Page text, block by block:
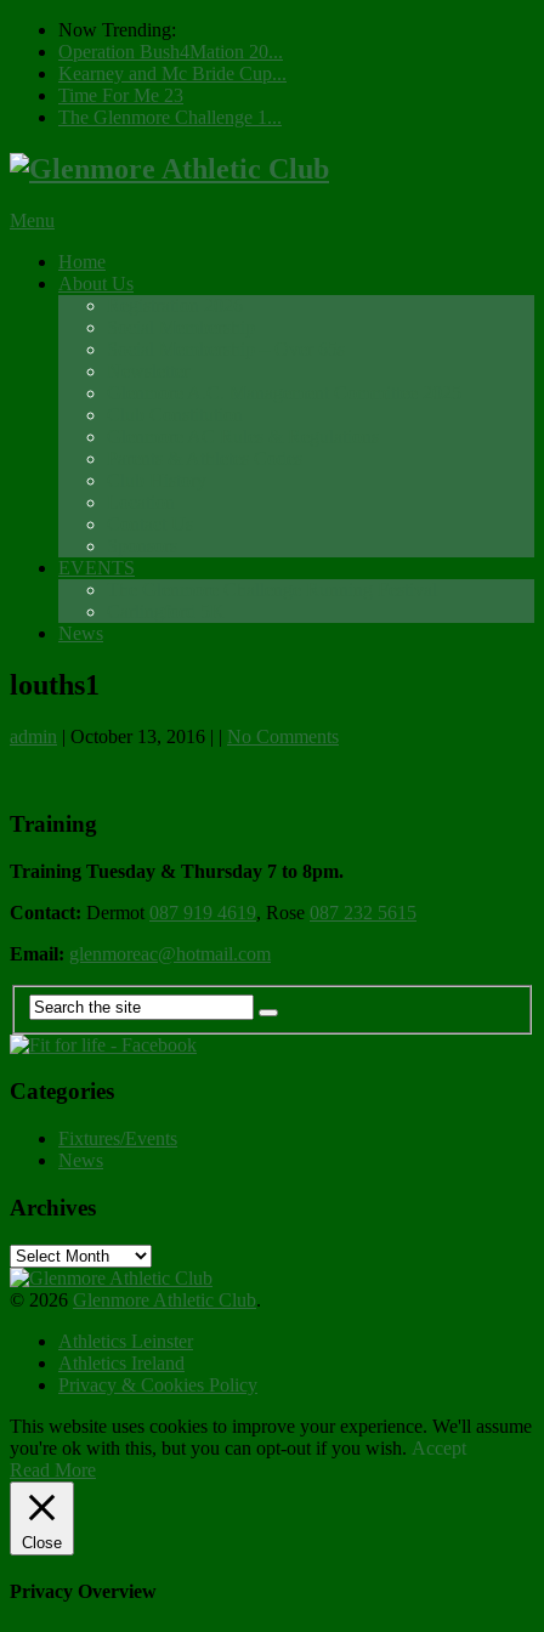
Now Trending:
Operation Bush4Mation 20...
Kearney and Mc Bride Cup...
Time For Me 23
The Glenmore Challenge 1...
Menu
Home
About Us
EVENTS
News
louths1
admin | October 13, 2016 | | No Comments
Training
Training Tuesday & Thursday 7 to 8pm.
Contact: Dermot 087 919 4619, Rose 087 232 5615
Email: glenmoreac@hotmail.com
Categories
Fixtures/Events
News
Archives
Archives
© 2026 Glenmore Athletic Club.
Athletics Leinster
Athletics Ireland
Privacy & Cookies Policy
This website uses cookies to improve your experience. We'll assume
you're ok with this, but you can opt-out if you wish. Accept
Read More
Close
Privacy Overview